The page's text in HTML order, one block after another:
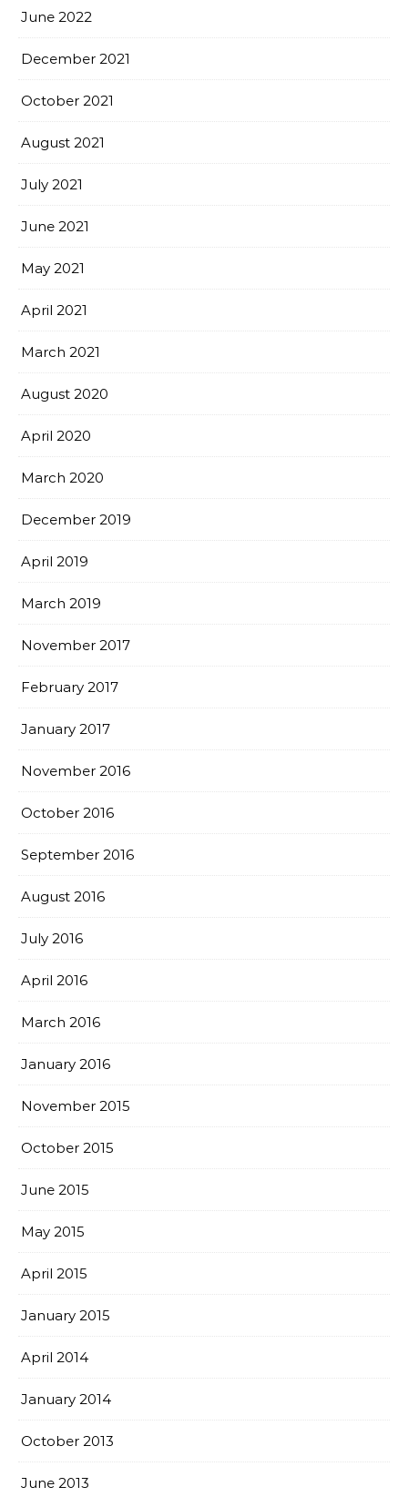
June 2022
December 2021
October 2021
August 2021
July 2021
June 2021
May 2021
April 2021
March 2021
August 2020
April 2020
March 2020
December 2019
April 2019
March 2019
November 2017
February 2017
January 2017
November 2016
October 2016
September 2016
August 2016
July 2016
April 2016
March 2016
January 2016
November 2015
October 2015
June 2015
May 2015
April 2015
January 2015
April 2014
January 2014
October 2013
June 2013